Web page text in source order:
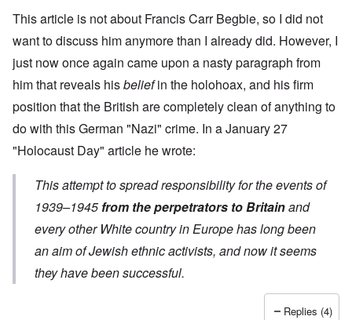
This article is not about Francis Carr Begbie, so I did not
want to discuss him anymore than I already did. However, I
just now once again came upon a nasty paragraph from
him that reveals hisbeliefin the holohoax, and his firm
position that the British are completely clean of anything to
do with this German "Nazi" crime. In aJanuary 27
"Holocaust Day" article he wrote:
This attempt to spread responsibility for the events of
1939–1945from the perpetrators to Britainand
every other White country in Europe has long been
an aim of Jewish ethnic activists, and now it seems
they have been successful.
Replies (4)